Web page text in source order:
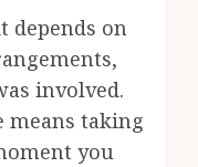
depends on
involved.
means taking
you